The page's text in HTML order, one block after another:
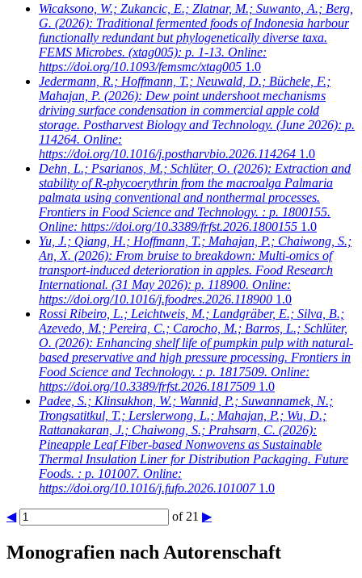
Wicaksono, W.; Zukancic, E.; Zlatnar, M.; Suwanto, A.; Berg,
G. (2026): Traditional fermented foods of Indonesia harbour
functionally redundant but phylogenetically diverse taxa.
FEMS Microbes. (xtag005): p. 1-13. Online:
https://doi.org/10.1093/femsmc/xtag005 1.0
Jedermann, R.; Hoffmann, T.; Neuwald, D.; Büchele, F.;
Mahajan, P. (2026): Dew point undershoot mechanisms
driving surface condensation in commercial apple cold
storage. Postharvest Biology and Technology. (June 2026): p.
114264. Online:
https://doi.org/10.1016/j.postharvbio.2026.114264 1.0
Dehn, L.; Psarianos, M.; Schlüter, O. (2026): Extraction and
stability of R-phycoerythrin from the macroalga Palmaria
palmata using conventional and nonthermal processes.
Frontiers in Food Science and Technology. : p. 1800155.
Online: https://doi.org/10.3389/frfst.2026.1800155 1.0
Yu, J.; Qiang, H.; Hoffmann, T.; Mahajan, P.; Chaiwong, S.;
An, X. (2026): From bruise to breakdown: Multi-omics of
transport-induced deterioration in apples. Food Research
International. (31 May 2026): p. 118900. Online:
https://doi.org/10.1016/j.foodres.2026.118900 1.0
Rossi Ribeiro, L.; Leichtweis, M.; Landgräber, E.; Silva, B.;
Azevedo, M.; Pereira, C.; Carocho, M.; Barros, L.; Schlüter,
O. (2026): Enhancing shelf life of pumpkin pulp with natural-
based preservative and high pressure processing. Frontiers in
Food Science and Technology. : p. 1817509. Online:
https://doi.org/10.3389/frfst.2026.1817509 1.0
Padee, S.; Klinsukhon, W.; Wannid, P.; Suwannamek, N.;
Trongsatitkul, T.; Lerslerwong, L.; Mahajan, P.; Wu, D.;
Rattanakaran, J.; Chaiwong, S.; Prahsarn, C. (2026):
Pineapple Leaf Fiber-based Nonwovens as Sustainable
Thermal Insulation Liner for Distribution Packaging. Future
Foods. : p. 101007. Online:
https://doi.org/10.1016/j.fufo.2026.101007 1.0
◀ of 21 ▶
Monografien nach Autorenschaft